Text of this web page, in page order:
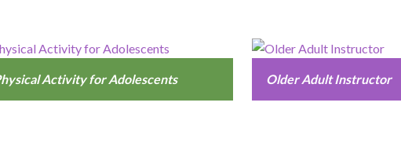
Activity for Adolescents Older Adult Instructor